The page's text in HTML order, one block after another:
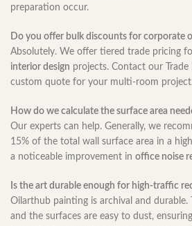
preparation occur.
Do you offer bulk discounts for corporate
Absolutely. We offer tiered trade pricing
interior design projects. Contact our
custom quote for your multi-room
How do we calculate the surface area
Our experts can help. Generally, we
15% of the total wall surface area in a
a noticeable improvement in office noise
Is the art durable enough for high-traffic
Oilarthub painting is archival and durable.
and the surfaces are easy to dust,